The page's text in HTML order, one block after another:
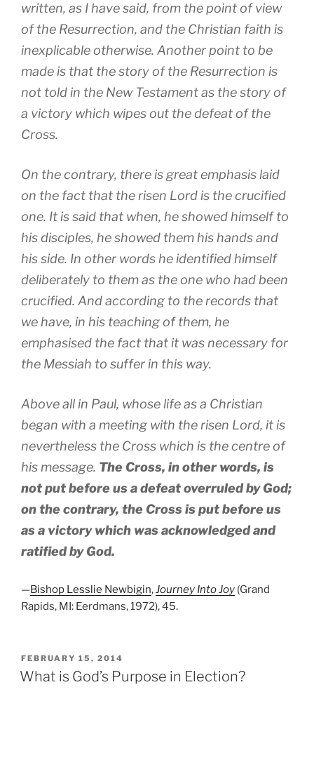
written, as I have said, from the point of view
of the Resurrection, and the Christian faith is
inexplicable otherwise. Another point to be
made is that the story of the Resurrection is
not told in the New Testament as the story of
a victory which wipes out the defeat of the
Cross.
On the contrary, there is great emphasis laid
on the fact that the risen Lord is the crucified
one. It is said that when, he showed himself to
his disciples, he showed them his hands and
his side. In other words he identified himself
deliberately to them as the one who had been
crucified. And according to the records that
we have, in his teaching of them, he
emphasised the fact that it was necessary for
the Messiah to suffer in this way.
Above all in Paul, whose life as a Christian
began with a meeting with the risen Lord, it is
nevertheless the Cross which is the centre of
his message. The Cross, in other words, is
not put before us a defeat overruled by God;
on the contrary, the Cross is put before us
as a victory which was acknowledged and
ratified by God.
—Bishop Lesslie Newbigin,Journey Into Joy (Grand
Rapids, MI: Eerdmans, 1972), 45.
POSTED
ON
FEBRUARY 15, 2014
What is God’s Purpose in Election?